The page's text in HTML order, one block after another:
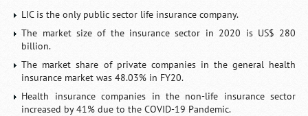
LIC is the only public sector life insurance company.
The market size of the insurance sector in 2020 is US$ 280
billion.
The market share of private companies in the general health
insurance market was 48.03% in FY20.
Health insurance companies in the non-life insurance sector
increased by 41% due to the COVID-19 Pandemic.